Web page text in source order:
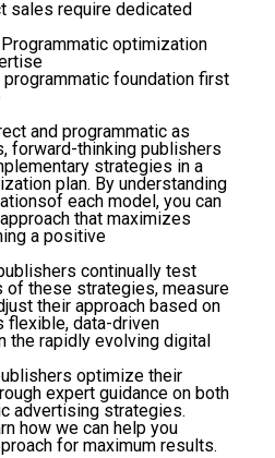
sales require dedicated
optimization
programmatic foundation first
and programmatic as
forward-thinking publishers
strategies in a
plan. By understanding
each model, you can
that maximizes
a positive
continually test
these strategies, measure
their approach based on
flexible, data-driven
the rapidly evolving digital
optimize their
expert guidance on both
advertising strategies.
how we can help you
for maximum results.